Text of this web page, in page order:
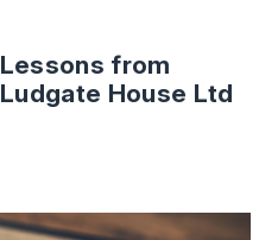
from
House Ltd
Seeks Judicial